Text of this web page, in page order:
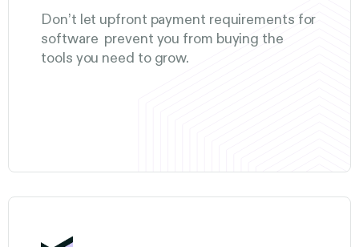
Don’t let upfront payment requirements for
software prevent you from buying the
tools you need to grow.